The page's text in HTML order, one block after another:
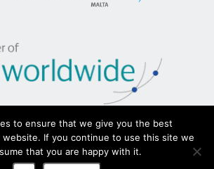
|Disclaimer|Privacy Policy
to ensure that we give you the best
If you continue to use this site we
that you are happy with it.